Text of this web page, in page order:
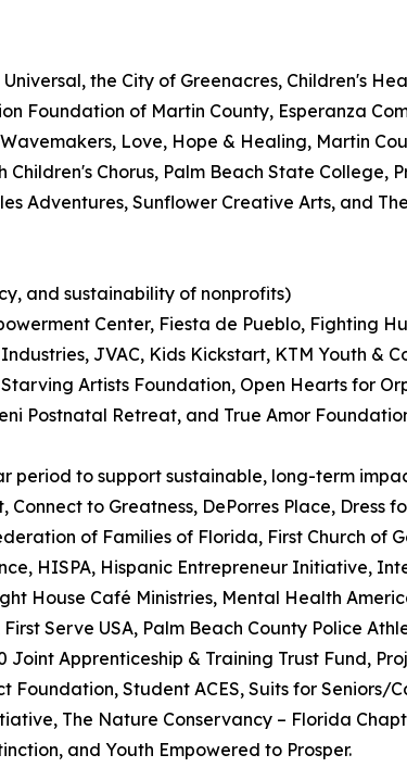
the City of Greenacres, Children's
Foundation of Martin County, Esperanza
Love, Hope & Healing, Martin
Chorus, Palm Beach State College,
Adventures, Sunflower Creative Arts, and
and sustainability of nonprofits)
Center, Fiesta de Pueblo, Fighting
JVAC, Kids Kickstart, KTM Youth &
Artists Foundation, Open Hearts for
Postnatal Retreat, and True Amor
period to support sustainable, long-term
to Greatness, DePorres Place, Dress
of Families of Florida, First Church of
HISPA, Hispanic Entrepreneur Initiative,
House Café Ministries, Mental Health
Serve USA, Palm Beach County Police
Apprenticeship & Training Trust Fund,
Student ACES, Suits for Seniors/
The Nature Conservancy – Florida
and Youth Empowered to Prosper.